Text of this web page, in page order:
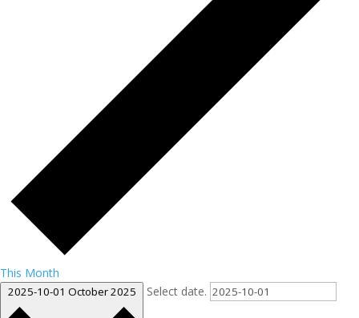
This Month
2025-10-01 October 2025 Select date.